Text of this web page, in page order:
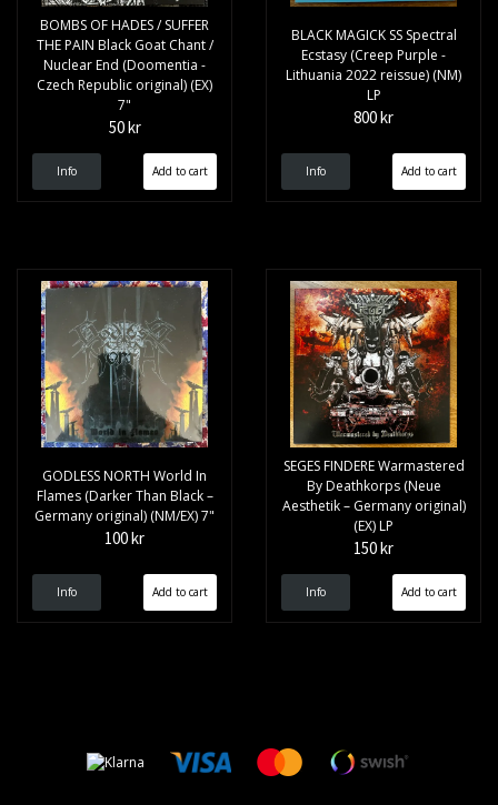
BOMBS OF HADES / SUFFER
THE PAIN Black Goat Chant /
Nuclear End (Doomentia -
Czech Republic original) (EX)
7"
50 kr
Info
BLACK MAGICK SS Spectral
Ecstasy (Creep Purple -
Lithuania 2022 reissue) (NM)
LP
800 kr
Info
GODLESS NORTH World In
Flames (Darker Than Black –
Germany original) (NM/EX) 7"
100 kr
Info
SEGES FINDERE Warmastered
By Deathkorps (Neue
Aesthetik – Germany original)
(EX) LP
150 kr
Info